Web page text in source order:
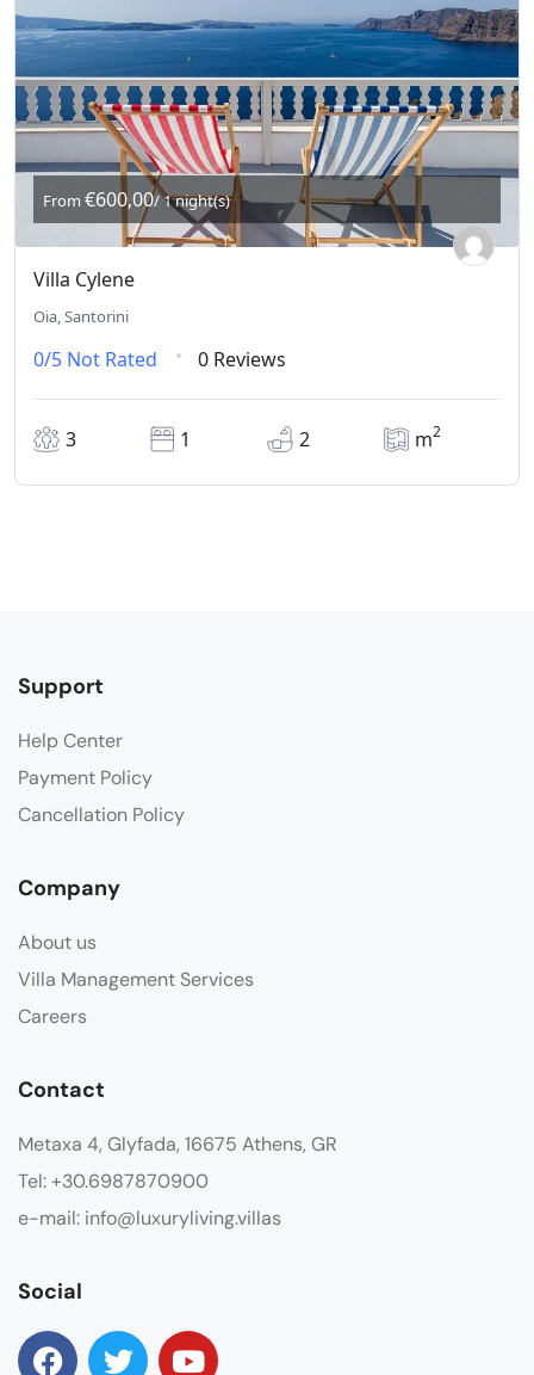
From €600,00/ 1 night(s)
Villa Cylene
Oia, Santorini
0/5 Not Rated 0 Reviews
3 1 2 m2
Support
Help Center
Payment Policy
Cancellation Policy
Company
About us
Villa Management Services
Careers
Contact
Metaxa 4, Glyfada, 16675 Athens, GR
Tel: +30.6987870900
e-mail: info@luxuryliving.villas
Social